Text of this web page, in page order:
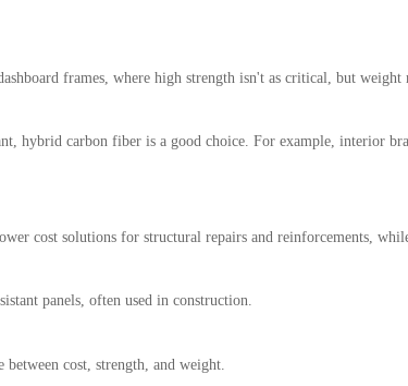
frames, where high strength isn't as critical, but
hybrid carbon fiber is a good choice. For example, interior
cost solutions for structural repairs and reinforcements,
panels, often used in construction.
cost, strength, and weight.